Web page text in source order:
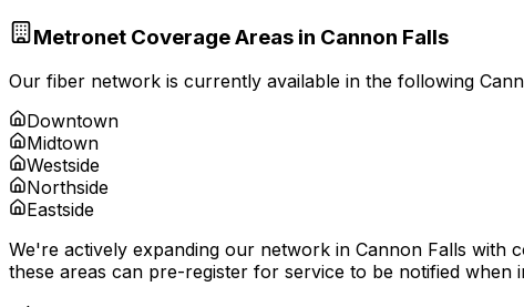
Metronet Coverage Areas in Cannon Falls
Our fiber network is currently available in the following
Downtown
Midtown
Westside
Northside
Eastside
We're actively expanding our network in Cannon Falls with
these areas can pre-register for service to be notified when